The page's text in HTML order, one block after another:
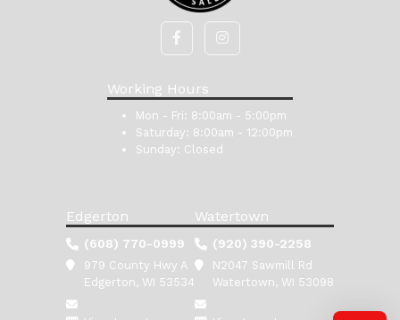
Working Hours
Mon - Fri: 8:00am - 5:00pm
Saturday: 8:00am - 12:00pm
Sunday: Closed
Edgerton
(608) 770-0999
979 County Hwy A
Edgerton, WI 53534
Watertown
(920) 390-2258
N2047 Sawmill Rd
Watertown, WI 53098